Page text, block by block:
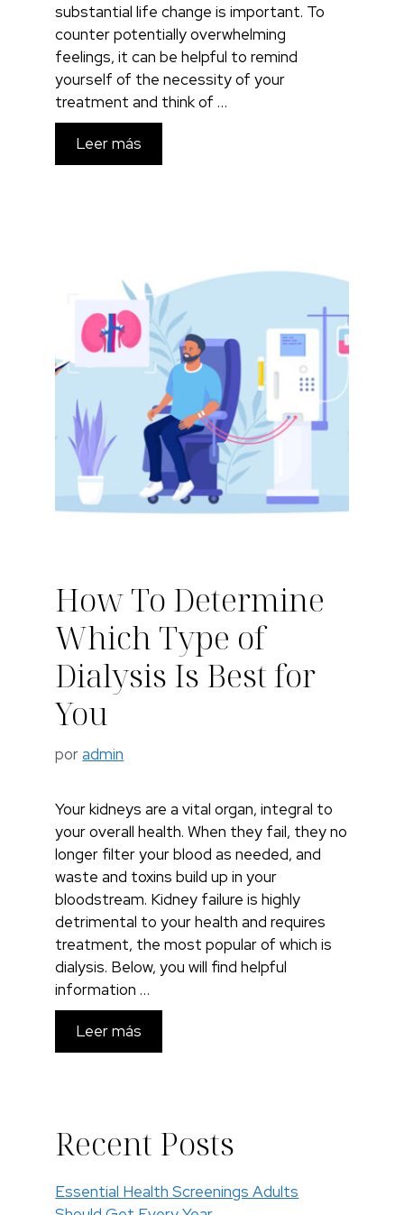
substantial life change is important. To
counter potentially overwhelming
feelings, it can be helpful to remind
yourself of the necessity of your
treatment and think of …
Leer más
How To Determine
Which Type of
Dialysis Is Best for
You
poradmin
Your kidneys are a vital organ, integral to
your overall health. When they fail, they no
longer filter your blood as needed, and
waste and toxins build up in your
bloodstream. Kidney failure is highly
detrimental to your health and requires
treatment, the most popular of which is
dialysis. Below, you will find helpful
information …
Leer más
Recent Posts
Essential Health Screenings Adults